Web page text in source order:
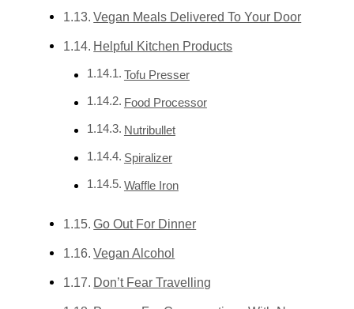
Vegan Meals Delivered To Your Door
Helpful Kitchen Products
Tofu Presser
Food Processor
Nutribullet
Spiralizer
Waffle Iron
Go Out For Dinner
Vegan Alcohol
Don’t Fear Travelling